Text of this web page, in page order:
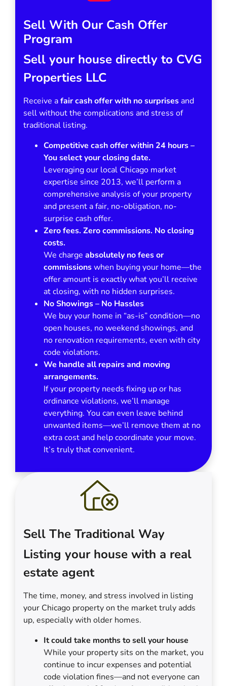
Sell With Our Cash Offer
Program
Sell your house directly to CVG
Properties LLC
Receive afair cash offer with no surprises and
sell without the complications and stress of
traditional listing.
Competitive cash offer within 24 hours–
You select your closing date.
Leveraging our local Chicago market
expertise since 2013, we’ll perform a
comprehensive analysis of your property
and present a fair, no-obligation, no-
surprise cash offer.
Zero fees. Zero commissions. No closing
costs.
We charge absolutely no fees or
commissionswhen buying your home—the
offer amount is exactly what you’ll receive
at closing, with no hidden surprises.
No Showings – No Hassles
We buy your home in “as-is”condition—no
open houses, no weekend showings, and
no renovation requirements, even with city
code violations.
We handle all repairs and moving
arrangements.
If your property needs fixing up or has
ordinance violations, we’ll manage
everything. You can even leave behind
unwanted items—we’ll remove them at no
extra cost and help coordinate your move.
It’s truly that convenient.
Sell The Traditional Way
Listing your house with a real
estate agent
The time, money, and stress involved in listing
your Chicago property on the market truly adds
up, especially with older homes.
It could take months to sell your house
While your property sits on the market, you
continue to incur expenses and potential
code violation fines—and not everyone can